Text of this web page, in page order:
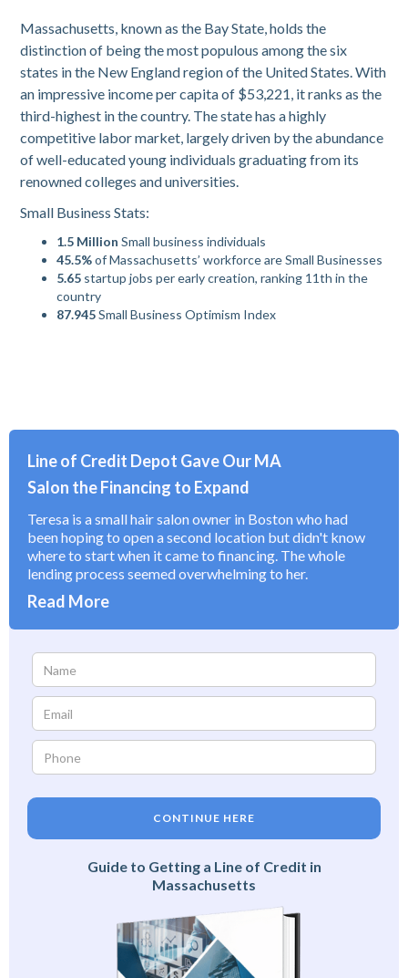
Massachusetts, known as the Bay State, holds the
distinction of being the most populous among the six
states in the New England region of the United States. With
an impressive income per capita of $53,221, it ranks as the
third-highest in the country. The state has a highly
competitive labor market, largely driven by the abundance
of well-educated young individuals graduating from its
renowned colleges and universities.
Small Business Stats:
1.5 Million Small business individuals
45.5%of Massachusetts’ workforce are Small Businesses
5.65 startup jobs per early creation, ranking 11th in the
country
87.945Small Business Optimism Index
Line of Credit Depot Gave Our MA
Salon the Financing to Expand
Teresa is a small hair salon owner in Boston who had
been hoping to open a second location but didn't know
where to start when it came to financing. The whole
lending process seemed overwhelming to her.
Read More
CONTINUE HERE
Guide to Getting a Line of Credit in
Massachusetts